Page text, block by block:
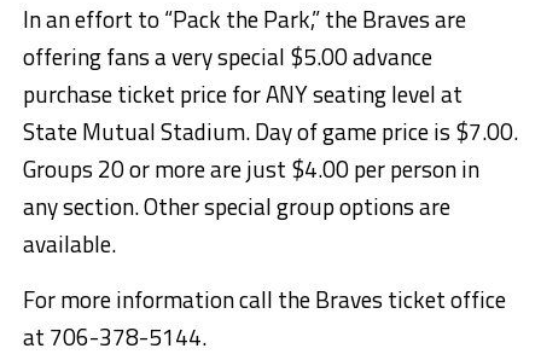
In an effort to “Pack the Park,” the Braves are
offering fans a very special $5.00 advance
purchase ticket price for ANY seating level at
State Mutual Stadium. Day of game price is $7.00.
Groups 20 or more are just $4.00 per person in
any section. Other special group options are
available.
For more information call the Braves ticket office
at 706-378-5144.